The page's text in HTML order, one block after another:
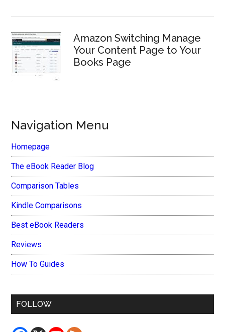
Amazon Switching Manage
Your Content Page to Your
Books Page
Navigation Menu
Homepage
The eBook Reader Blog
Comparison Tables
Kindle Comparisons
Best eBook Readers
Reviews
How To Guides
FOLLOW